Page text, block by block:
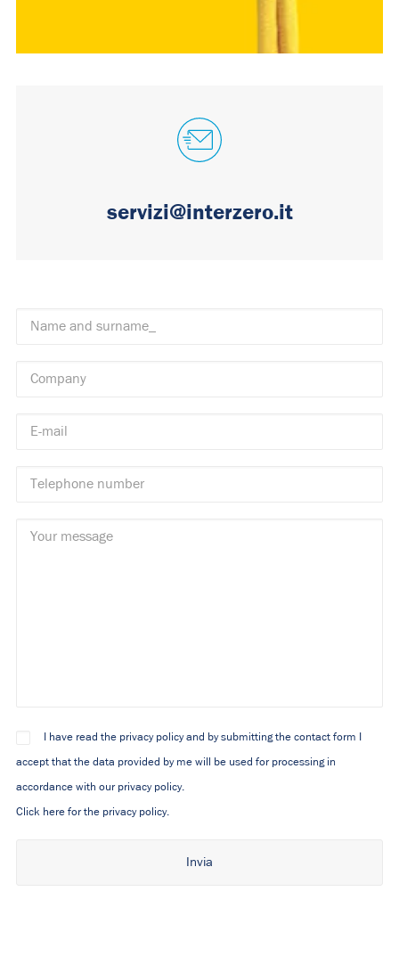
servizi@interzero.it
I have read the privacy policy and by submitting the contact form I
accept that the data provided by me will be used for processing in
accordance with our privacy policy.
Click here for the privacy policy.